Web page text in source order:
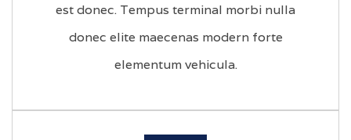
est donec. Tempus terminal morbi nulla
donec elite maecenas modern forte
elementum vehicula.